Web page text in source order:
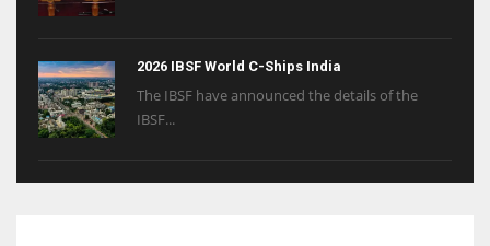
2026 IBSF World C-Ships India
The IBSF have announced the details of the
IBSF...